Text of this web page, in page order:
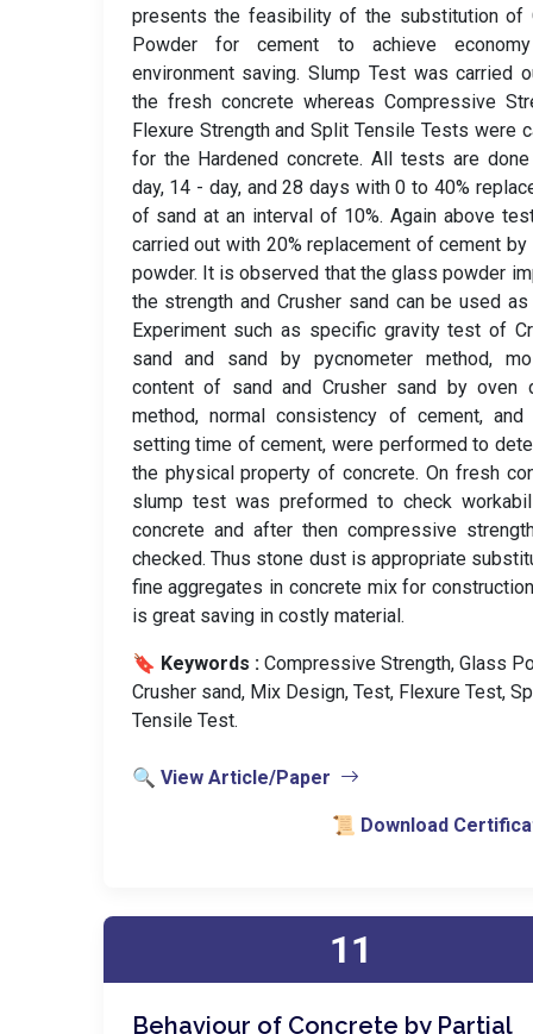
presents the feasibility of the substitution of
Powder for cement to achieve
environment saving. Slump Test was carried
the fresh concrete whereas Compressive
Flexure Strength and Split Tensile Tests were
for the Hardened concrete. All tests are
day, 14 - day, and 28 days with 0 to 40%
of sand at an interval of 10%. Again above
carried out with 20% replacement of cement
powder. It is observed that the glass powder
the strength and Crusher sand can be used as
Experiment such as specific gravity test of
sand and sand by pycnometer method,
content of sand and Crusher sand by oven
method, normal consistency of cement, and
setting time of cement, were performed to
the physical property of concrete. On fresh
slump test was preformed to check
concrete and after then compressive
checked. Thus stone dust is appropriate
fine aggregates in concrete mix for
is great saving in costly material.
🔖 Keywords : Compressive Strength, Glass
Crusher sand, Mix Design, Test, Flexure Test,
Tensile Test.
🔍 View Article/Paper
📜 Download
11
Behaviour of Concrete by Partial